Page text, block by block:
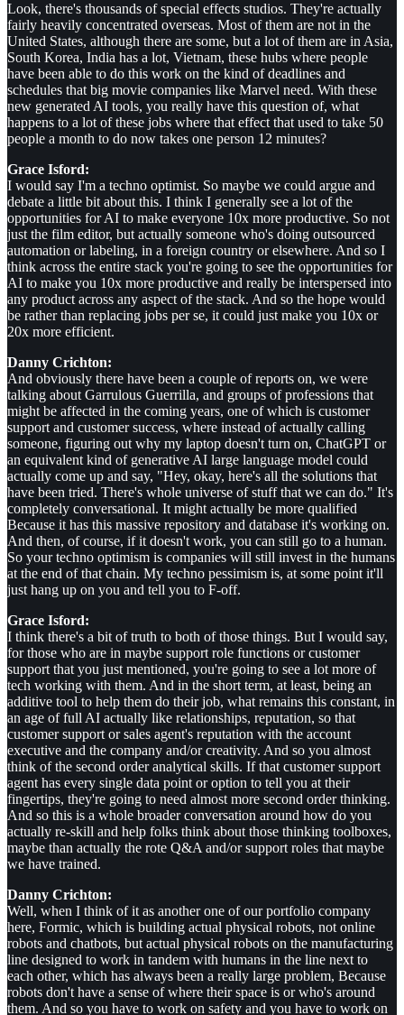
Look, there's thousands of special effects studios. They're actually
fairly heavily concentrated overseas. Most of them are not in the
United States, although there are some, but a lot of them are in Asia,
South Korea, India has a lot, Vietnam, these hubs where people
have been able to do this work on the kind of deadlines and
schedules that big movie companies like Marvel need. With these
new generated AI tools, you really have this question of, what
happens to a lot of these jobs where that effect that used to take 50
people a month to do now takes one person 12 minutes?
Grace Isford:
I would say I'm a techno optimist. So maybe we could argue and
debate a little bit about this. I think I generally see a lot of the
opportunities for AI to make everyone 10x more productive. So not
just the film editor, but actually someone who's doing outsourced
automation or labeling, in a foreign country or elsewhere. And so I
think across the entire stack you're going to see the opportunities for
AI to make you 10x more productive and really be interspersed into
any product across any aspect of the stack. And so the hope would
be rather than replacing jobs per se, it could just make you 10x or
20x more efficient.
Danny Crichton:
And obviously there have been a couple of reports on, we were
talking about Garrulous Guerrilla, and groups of professions that
might be affected in the coming years, one of which is customer
support and customer success, where instead of actually calling
someone, figuring out why my laptop doesn't turn on, ChatGPT or
an equivalent kind of generative AI large language model could
actually come up and say, "Hey, okay, here's all the solutions that
have been tried. There's whole universe of stuff that we can do." It's
completely conversational. It might actually be more qualified
Because it has this massive repository and database it's working on.
And then, of course, if it doesn't work, you can still go to a human.
So your techno optimism is companies will still invest in the humans
at the end of that chain. My techno pessimism is, at some point it'll
just hang up on you and tell you to F-off.
Grace Isford:
I think there's a bit of truth to both of those things. But I would say,
for those who are in maybe support role functions or customer
support that you just mentioned, you're going to see a lot more of
tech working with them. And in the short term, at least, being an
additive tool to help them do their job, what remains this constant, in
an age of full AI actually like relationships, reputation, so that
customer support or sales agent's reputation with the account
executive and the company and/or creativity. And so you almost
think of the second order analytical skills. If that customer support
agent has every single data point or option to tell you at their
fingertips, they're going to need almost more second order thinking.
And so this is a whole broader conversation around how do you
actually re-skill and help folks think about those thinking toolboxes,
maybe than actually the rote Q&A and/or support roles that maybe
we have trained.
Danny Crichton:
Well, when I think of it as another one of our portfolio company
here, Formic, which is building actual physical robots, not online
robots and chatbots, but actual physical robots on the manufacturing
line designed to work in tandem with humans in the line next to
each other, which has always been a really large problem, Because
robots don't have a sense of where their space is or who's around
them. And so you have to work on safety and you have to work on